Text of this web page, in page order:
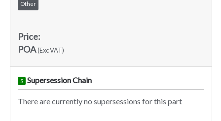
Other
Price:
POA(Exc VAT)
S Supersession Chain
There are currently no supersessions for this part